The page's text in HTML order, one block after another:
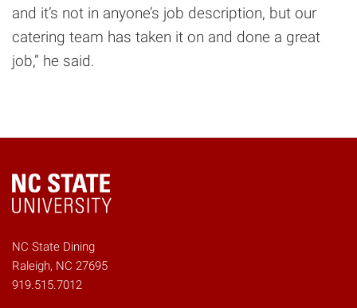
and it’s not in anyone’s job description, but our
catering team has taken it on and done a great
job,” he said.
NC State Dining
Raleigh, NC 27695
919.515.7012